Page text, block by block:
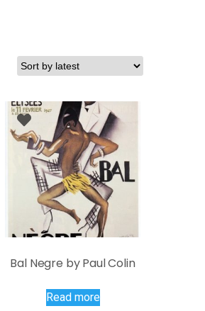
Bal Negre by Paul Colin
Read more